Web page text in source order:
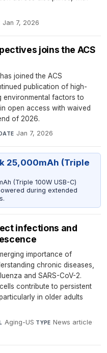
Jan 7, 2026
joins the ACS
joined the ACS
publication of high-
environmental factors to
open access with waived
of 2026.
Jan 7, 2026
25,000mAh (Triple
(Triple 100W USB-C)
during extended
infections and
importance of
chronic diseases,
and SARS-CoV-2.
contribute to persistent
in older adults
Aging-US·TYPE News article·